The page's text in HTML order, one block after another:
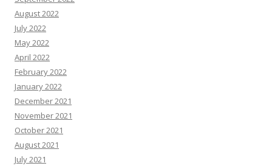
August 2022
July 2022
May 2022
April 2022
February 2022
January 2022
December 2021
November 2021
October 2021
August 2021
July 2021